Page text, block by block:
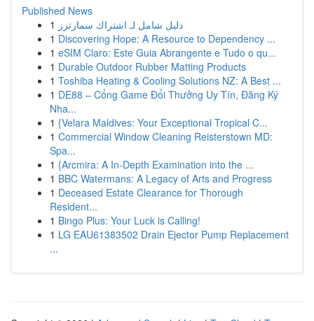
Published News
1 دليل شامل لـ اشتراك سمارترز
1 Discovering Hope: A Resource to Dependency ...
1 eSIM Claro: Este Guia Abrangente e Tudo o qu...
1 Durable Outdoor Rubber Matting Products
1 Toshiba Heating & Cooling Solutions NZ: A Best ...
1 DE88 – Cổng Game Đổi Thưởng Uy Tín, Đăng Ký
Nha...
1 {Velara Maldives: Your Exceptional Tropical C...
1 Commercial Window Cleaning Reisterstown MD:
Spa...
1 {Arcmira: A In-Depth Examination into the ...
1 BBC Watermans: A Legacy of Arts and Progress
1 Deceased Estate Clearance for Thorough
Resident...
1 Bingo Plus: Your Luck is Calling!
1 LG EAU61383502 Drain Ejector Pump Replacement
...